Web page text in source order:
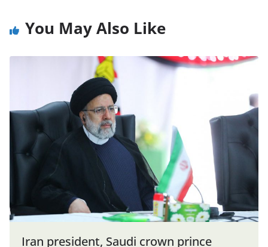
You May Also Like
Iran president, Saudi crown prince